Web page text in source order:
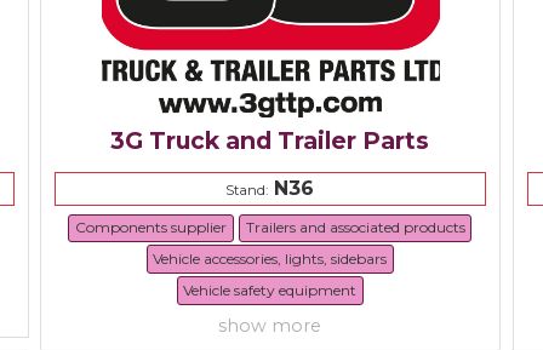
3G Truck and Trailer Parts
Stand: N36
Components supplier
Trailers and associated products
Vehicle accessories, lights, sidebars
Vehicle safety equipment
show more